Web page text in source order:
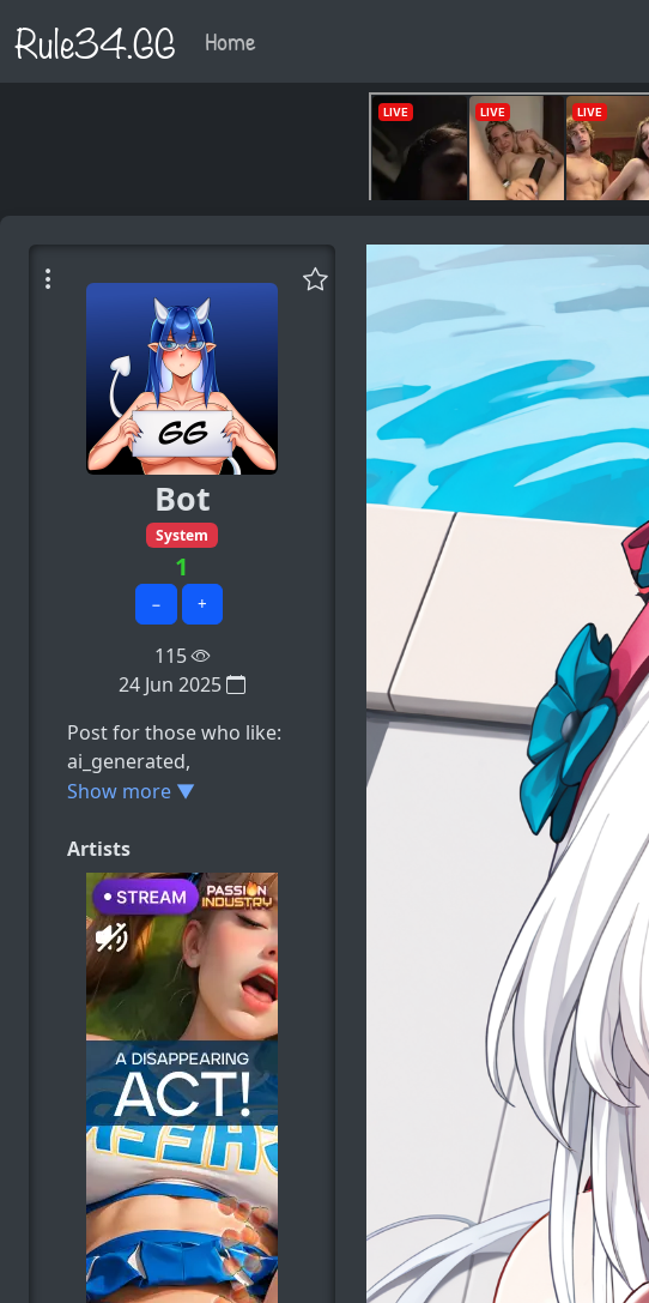
Rule34.GG Home
Bot
System
1
− +
115
24 Jun 2025
Post for those who like:
ai_generated,
carlotta_(wuthering_wav
heart-shaped_pupils,
e.t.c
Show more ▼
Artists